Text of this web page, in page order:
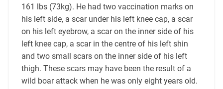
161 lbs (73kg). He had two vaccination marks on
his left side, a scar under his left knee cap, a scar
on his left eyebrow, a scar on the inner side of his
left knee cap, a scar in the centre of his left shin
and two small scars on the inner side of his left
thigh. These scars may have been the result of a
wild boar attack when he was only eight years old.